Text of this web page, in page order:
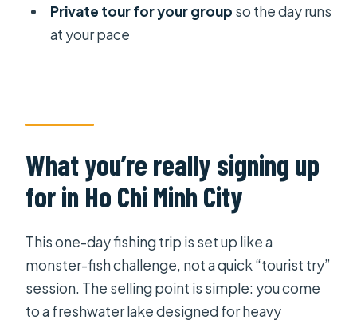
value)
Lunch and water: the small details
How to get the most out of the lure-
and-catch challenge
Fishing Tour?
FAQ
How much does the Giant Monster
Private tour for your group so the day runs
at your pace
What you’re really signing up
for in Ho Chi Minh City
This one-day fishing trip is set up like a
monster-fish challenge, not a quick “tourist try”
session. The selling point is simple: you come
to a freshwater lake designed for heavy